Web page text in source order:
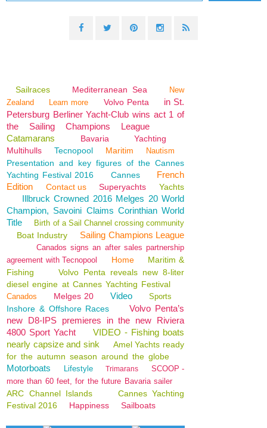
Sailraces Mediterranean Sea
New
Zealand
Learn more Volvo Penta
in St.
Petersburg Berliner Yacht-Club wins act 1 of
the Sailing Champions League
Catamarans
Bavaria
Yachting
Multihulls
Tecnopool Maritim Nautism
Presentation and key figures of the Cannes
Yachting Festival 2016
Cannes
French
Edition
Contact us Superyachts Yachts
Illbruck Crowned 2016 Melges 20 World
Champion, Savoini Claims Corinthian World
Title
Birth of a Sail Channel crossing community
Boat Industry Sailing Champions League
Canados signs an after sales partnership
agreement with Tecnopool
Home
Maritim &
Fishing
Volvo Penta reveals new 8-liter
diesel engine at Cannes Yachting Festival
Canados Melges 20 Video Sports
Inshore & Offshore Races
Volvo Penta’s
new D8-IPS premieres in the new Riviera
4800 Sport Yacht
VIDEO - Fishing boats
nearly capsize and sink
Amel Yachts ready
for the autumn season around the globe
Motorboats Lifestyle Trimarans
SCOOP -
more than 60 feet, for the future Bavaria sailer
ARC Channel Islands
Cannes Yachting
Festival 2016
Happiness Sailboats